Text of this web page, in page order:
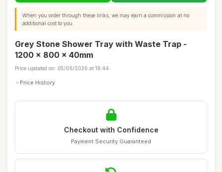
When you order through these links, we may earn a commission at no
additional cost to you.
Grey Stone Shower Tray with Waste Trap -
1200 x 800 x 40mm
Price updated on: 05/06/2026 at 18:44
Price History
Checkout with Confidence
Payment Security Guaranteed